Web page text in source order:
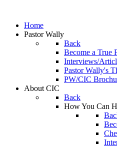
Home
Pastor Wally
Back
Become a True
Interviews/
Pastor Wally's
PW/CIC
About CIC
Back
How You Can